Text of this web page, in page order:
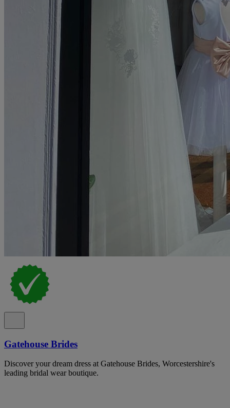
Gatehouse Brides
Discover your dream dress at Gatehouse Brides, Worcestershire's
leading bridal wear boutique.